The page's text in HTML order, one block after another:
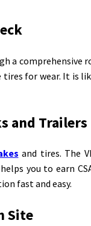
a
for wear. It is
and Trailers
and tires. The
you to earn
fast and easy.
Site